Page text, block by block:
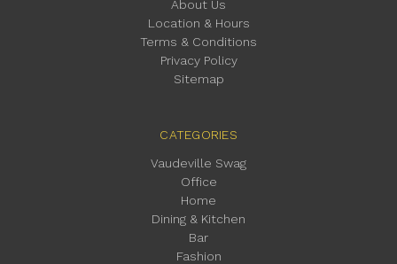
About Us
Location & Hours
Terms & Conditions
Privacy Policy
Sitemap
CATEGORIES
Vaudeville Swag
Office
Home
Dining & Kitchen
Bar
Fashion